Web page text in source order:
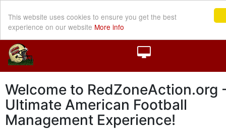
This website uses cookies to ensure you get the best
experience on our website More info
Welcome to RedZoneAction.org
Ultimate American Football
Management Experience!